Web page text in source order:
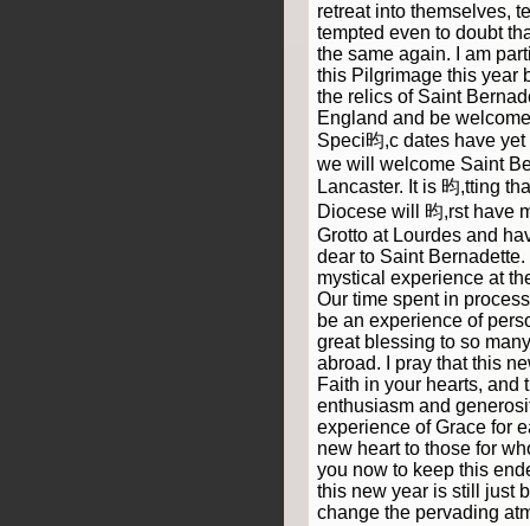
retreat into themselves,
tempted even to doubt
the same again. I am
this Pilgrimage this year
the relics of Saint
England and be
Speci昀,c dates have
we will welcome Saint
Lancaster. It is 昀,tting
Diocese will 昀,rst have
Grotto at Lourdes and
dear to Saint
mystical experience at
Our time spent in
be an experience of
great blessing to so
abroad. I pray that this
Faith in your hearts, and
enthusiasm and
experience of Grace for
new heart to those for
you now to keep this
this new year is still just
change the pervading